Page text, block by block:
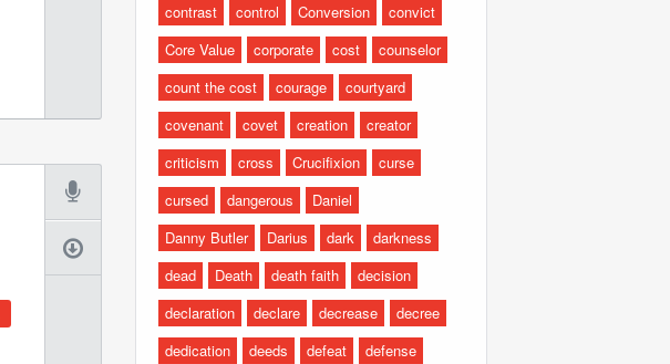
contrast
control Conversion
convict
Core Value
corporate cost
counselor
count the cost
courage
courtyard
covenant
covet creation
creator
criticism
cross Crucifixion
curse
cursed
dangerous
Daniel
Danny Butler
Darius dark
darkness
dead
Death death faith
decision
declaration
declare decrease
decree
dedication
deeds defeat
defense